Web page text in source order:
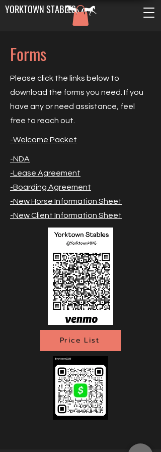
YORKTOWN STABLES
Forms
Please click the links below to
download the forms you need. If you
have any or need assistance, feel
free to reach out.
-Welcome Packet​
-NDA
-Lease Agreement​
-Boarding Agreement​​
-New Horse Information Sheet
-New Client Information Sheet
Price List